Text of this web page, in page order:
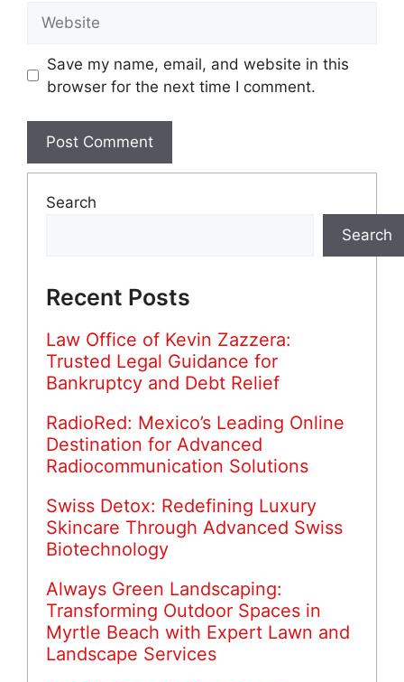
Save my name, email, and website in this
browser for the next time I comment.
Search
Search
Recent Posts
Law Office of Kevin Zazzera:
Trusted Legal Guidance for
Bankruptcy and Debt Relief
RadioRed: Mexico’s Leading Online
Destination for Advanced
Radiocommunication Solutions
Swiss Detox: Redefining Luxury
Skincare Through Advanced Swiss
Biotechnology
Always Green Landscaping:
Transforming Outdoor Spaces in
Myrtle Beach with Expert Lawn and
Landscape Services